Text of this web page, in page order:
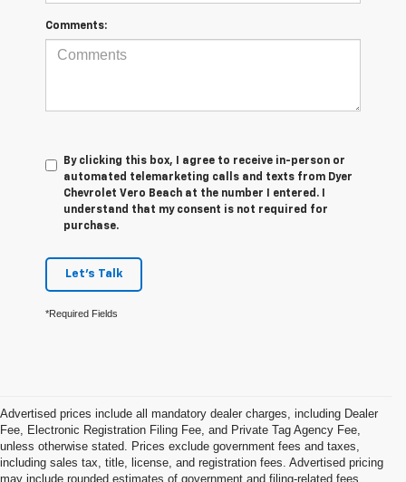
Comments:
By clicking this box, I agree to receive in-person or
automated telemarketing calls and texts from Dyer
Chevrolet Vero Beach at the number I entered. I
understand that my consent is not required for
purchase.
Let's Talk
*Required Fields
Advertised prices include all mandatory dealer charges, including Dealer
Fee, Electronic Registration Filing Fee, and Private Tag Agency Fee,
unless otherwise stated. Prices exclude government fees and taxes,
including sales tax, title, license, and registration fees. Advertised pricing
may include rounded estimates of government and filing-related fees.